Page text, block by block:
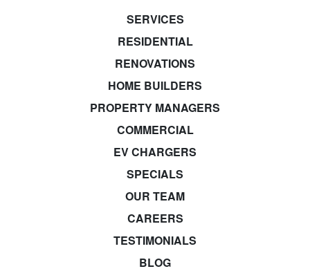
SERVICES
RESIDENTIAL
RENOVATIONS
HOME BUILDERS
PROPERTY MANAGERS
COMMERCIAL
EV CHARGERS
SPECIALS
OUR TEAM
CAREERS
TESTIMONIALS
BLOG